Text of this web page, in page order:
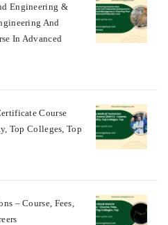
Engineering &
And
In Advanced
Course
Top Colleges, Top
– Course, Fees,